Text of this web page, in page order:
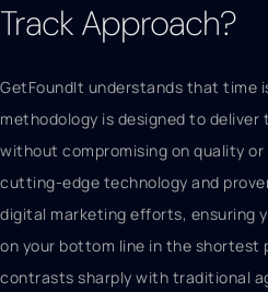
Track Approach?
GetFoundIt understands that time
methodology is designed to deliver
without compromising on quality
cutting-edge technology and
digital marketing efforts, ensuring
on your bottom line in the shortest
contrasts sharply with traditional